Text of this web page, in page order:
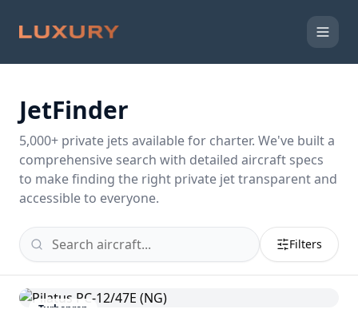
JetFinder
5,000+ private jets available for charter. We've built a
comprehensive search with detailed aircraft specs
to make finding the right private jet transparent and
accessible to everyone.
Filters
Turboprop